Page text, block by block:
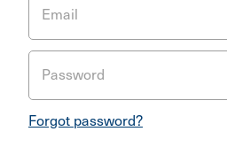
Email
Password
Forgot password?